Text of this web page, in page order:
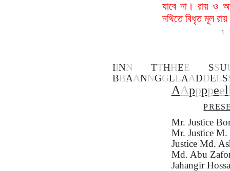
যাবে না। রায় ও
নথিতে বিধৃত মূল
1
IINN TTHHEE SSU
BBAANNGGLLAADDEES
AAppppeel
Mr. Justice
Mr. Justice
Justice Md.
Md. Abu
Jahangir